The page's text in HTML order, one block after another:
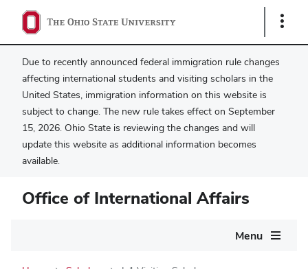
Show
Due to recently announced federal immigration rule changes
affecting international students and visiting scholars in the
United States, immigration information on this website is
subject to change. The new rule takes effect on September
15, 2026. Ohio State is reviewing the changes and will
update this website as additional information becomes
available.
Office of International Affairs
Menu